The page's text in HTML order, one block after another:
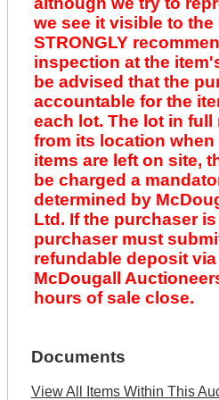
we see it visible to the
STRONGLY
inspection at the
be advised that the
accountable for the
each lot. The lot in full
from its location when
items are left on site,
be charged a
determined by
Ltd. If the purchaser
purchaser must
refundable deposit
McDougall
hours of sale close.
Documents
View All Items Within This